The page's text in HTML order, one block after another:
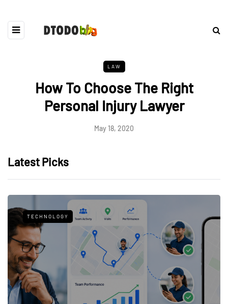
LAW
How To Choose The Right
Personal Injury Lawyer
May 18, 2020
Latest Picks
TECHNOLOGY